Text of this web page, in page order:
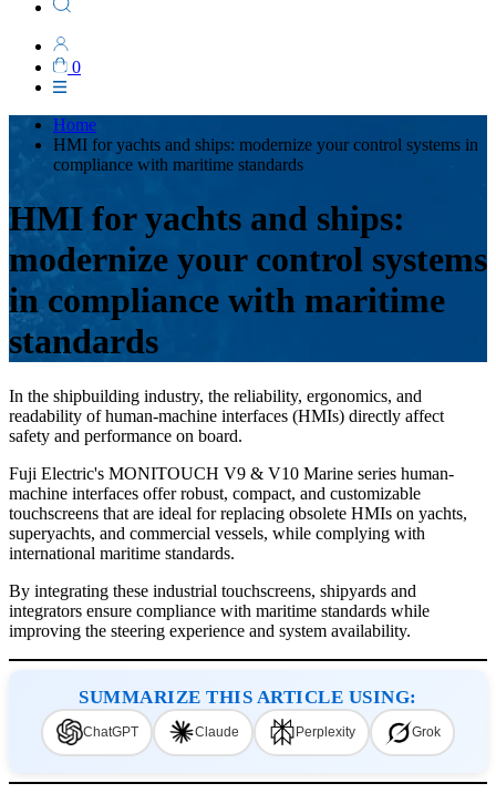
0
Home
HMI for yachts and ships: modernize your control systems in
compliance with maritime standards
HMI for yachts and ships:
modernize your control systems
in compliance with maritime
standards
In the shipbuilding industry, the reliability, ergonomics, and
readability of human-machine interfaces (HMIs) directly affect
safety and performance on board.
Fuji Electric's MONITOUCH V9 & V10 Marine series human-
machine interfaces offer robust, compact, and customizable
touchscreens that are ideal for replacing obsolete HMIs on yachts,
superyachts, and commercial vessels, while complying with
international maritime standards.
By integrating these industrial touchscreens, shipyards and
integrators ensure compliance with maritime standards while
improving the steering experience and system availability.
SUMMARIZE THIS ARTICLE USING:
ChatGPT Claude Perplexity Grok